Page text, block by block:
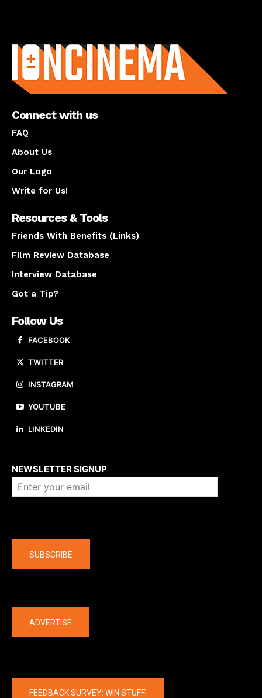
Connect with us
FAQ
About Us
Our Logo
Write for Us!
Resources & Tools
Friends With Benefits (Links)
Film Review Database
Interview Database
Got a Tip?
Follow Us
FACEBOOK
TWITTER
INSTAGRAM
YOUTUBE
LINKEDIN
NEWSLETTER SIGNUP
SUBSCRIBE
ADVERTISE
FEEDBACK SURVEY: WIN STUFF!